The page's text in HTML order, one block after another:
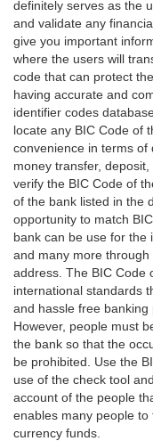
definitely serves as the
and validate any
give you important
where the users will
code that can protect
having accurate and
identifier codes
locate any BIC Code of
convenience in terms of
money transfer,
verify the BIC Code of
of the bank listed in the
opportunity to match
bank can be use for the
and many more
address. The BIC Code
international standards
and hassle free banking
However, people must
the bank so that the
be prohibited. Use the
use of the check tool
account of the people
enables many people
currency funds.